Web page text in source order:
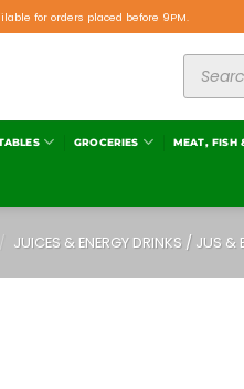
for orders placed before 9PM.
GROCERIES MEAT, FISH
/ JUICES & ENERGY DRINKS / JUS &